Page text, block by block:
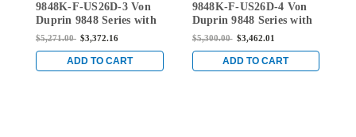
US26D-3
9848K-F-US26D-3 Von
Duprin 9848 Series with
996K Knob Fire Rated
in Satin Chrome
$5,271.00 $3,372.16
ADD TO CART
US26D-4
9848K-F-US26D-4 Von
Duprin 9848 Series with
996K Knob Fire Rated
in Satin Chrome
$5,300.00 $3,462.01
ADD TO CART